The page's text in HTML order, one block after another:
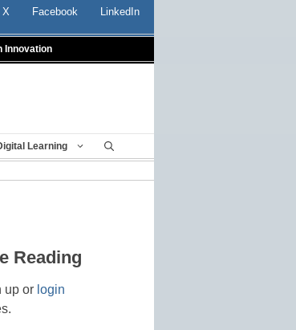
X Facebook LinkedIn
Innovation
Learning
Reading
up or login